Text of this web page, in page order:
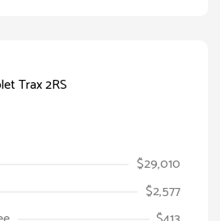
$29,010
$2,577